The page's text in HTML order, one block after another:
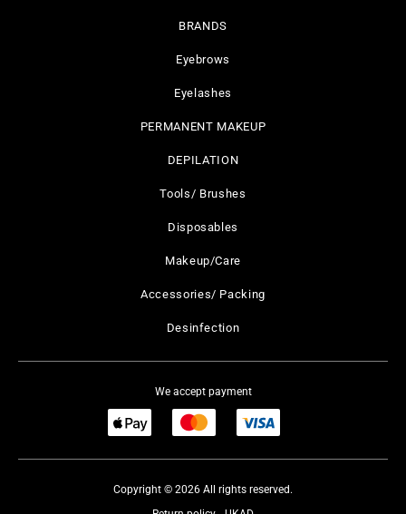
BRANDS
Eyebrows
Eyelashes
PERMANENT MAKEUP
DEPILATION
Tools/ Brushes
Disposables
Makeup/Care
Accessories/ Packing
Desinfection
We accept payment
Copyright © 2026 All rights reserved.